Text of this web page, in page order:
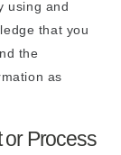
using and
that you
the
as
or Process